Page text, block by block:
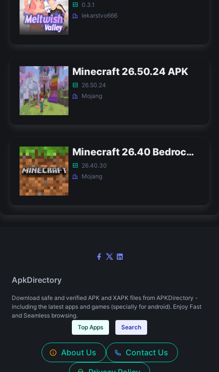
0.3.1
lekarstvo666
Minecraft 26.50.24 APK
26.50.24
Mojang
Minecraft 26.40 Bedrock APK
26.40.30
Mojang
ApkDirectory
Download safe and verified APK and XAPK files from APKDirectory -
including the latest apps and games (specially for android). Enjoy Fast
and Seamless browsing.
Top Apps
Search
About Us
Contact Us